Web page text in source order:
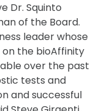
Dr. Squinto
of the Board.
leader whose
the bioAffinity
over the past
tests and
and successful